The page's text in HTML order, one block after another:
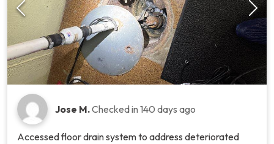
Jose M.Checked in 140 days ago
Accessed floor drain system to address deteriorated